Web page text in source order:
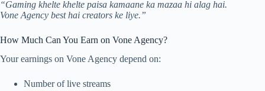
“Gaming khelte khelte paisa kamaane ka mazaa hi alag hai.
Vone Agency best hai creators ke liye.”
How Much Can You Earn on Vone Agency?
Your earnings on Vone Agency depend on:
Number of live streams